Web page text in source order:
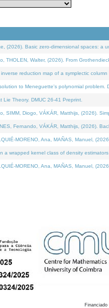
(2026). Basic zero-dimensional spaces: a
THOLEN, Walter, (2026). From
reduction map of a symplectic
to Meneguette's polynomial problem.
Theory. DMUC 26-41 Preprint.
SIMM, Diogo, VÁKÁR, Matthijs, (2026).
Fernando, VÁKÁR, Matthijs, (2026).
MORENO, Ana, MAÑAS, Manuel,
a wrapped kernel class of density
MORENO, Ana, MAÑAS, Manuel,